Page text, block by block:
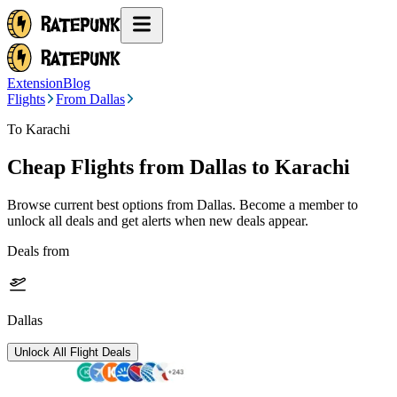
ExtensionBlog
Flights
From Dallas
To Karachi
Cheap Flights from Dallas to Karachi
Browse current best options from Dallas. Become a member to
unlock all deals and get alerts when new deals appear.
Deals from
Dallas
Unlock All Flight Deals